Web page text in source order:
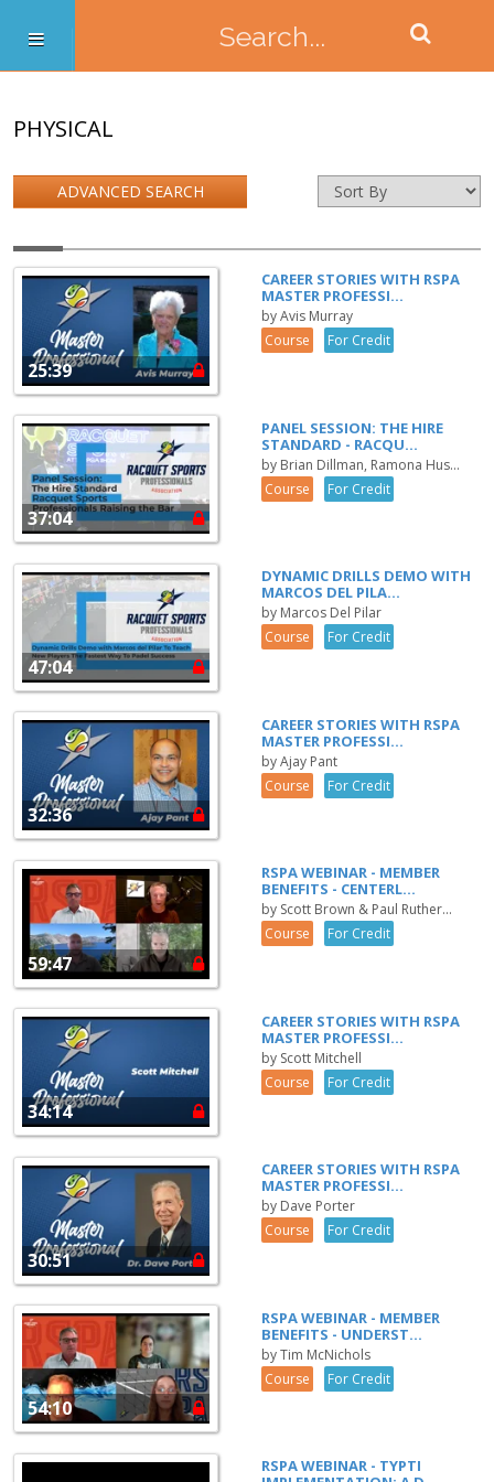
PHYSICAL
ADVANCED SEARCH
25:39
CAREER STORIES WITH RSPA
MASTER PROFESSI...
by Avis Murray
Course
For Credit
37:04
PANEL SESSION: THE HIRE
STANDARD - RACQU...
by Brian Dillman, Ramona Hus...
Course
For Credit
47:04
DYNAMIC DRILLS DEMO WITH
MARCOS DEL PILA...
by Marcos Del Pilar
Course
For Credit
32:36
CAREER STORIES WITH RSPA
MASTER PROFESSI...
by Ajay Pant
Course
For Credit
59:47
RSPA WEBINAR - MEMBER
BENEFITS - CENTERL...
by Scott Brown & Paul Ruther...
Course
For Credit
34:14
CAREER STORIES WITH RSPA
MASTER PROFESSI...
by Scott Mitchell
Course
For Credit
30:51
CAREER STORIES WITH RSPA
MASTER PROFESSI...
by Dave Porter
Course
For Credit
54:10
RSPA WEBINAR - MEMBER
BENEFITS - UNDERST...
by Tim McNichols
Course
For Credit
RSPA WEBINAR - TYPTI